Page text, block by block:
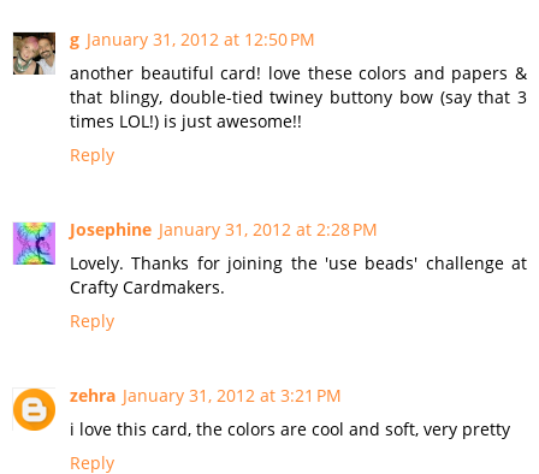
g January 31, 2012 at 12:50 PM
another beautiful card! love these colors and papers &
that blingy, double-tied twiney buttony bow (say that 3
times LOL!) is just awesome!!
Reply
Josephine January 31, 2012 at 2:28 PM
Lovely. Thanks for joining the 'use beads' challenge at
Crafty Cardmakers.
Reply
zehra January 31, 2012 at 3:21 PM
i love this card, the colors are cool and soft, very pretty
Reply